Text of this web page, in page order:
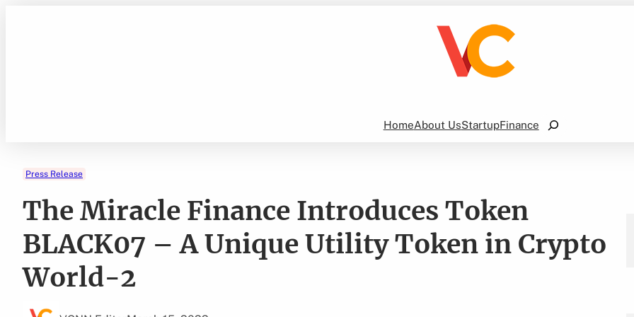
HomeAbout UsStartupFinance
Search
Press Release
The Miracle Finance Introduces Token
BLACK07 – A Unique Utility Token in Crypto
World-2